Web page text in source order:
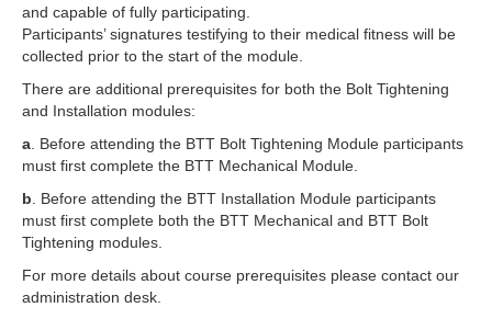
and capable of fully participating.
Participants’ signatures testifying to their medical fitness will be
collected prior to the start of the module.
There are additional prerequisites for both the Bolt Tightening
and Installation modules:
a . Before attending the BTT Bolt Tightening Module participants
must first complete the BTT Mechanical Module.
b . Before attending the BTT Installation Module participants
must first complete both the BTT Mechanical and BTT Bolt
Tightening modules.
For more details about course prerequisites please contact our
administration desk.